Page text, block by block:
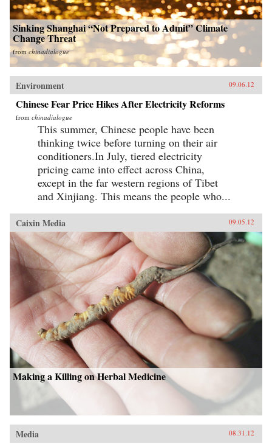
Sinking Shanghai “Not Prepared to Admit” Climate
Change Threat
from chinadialogue
Environment 09.06.12
Chinese Fear Price Hikes After Electricity Reforms
from chinadialogue
This summer, Chinese people have been
thinking twice before turning on their air
conditioners.In July, tiered electricity
pricing came into effect across China,
except in the far western regions of Tibet
and Xinjiang. This means the people who...
Caixin Media 09.05.12
Making a Killing on Herbal Medicine
Media 08.31.12